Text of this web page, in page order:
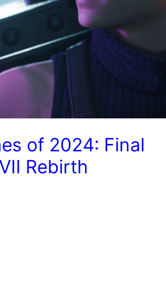
of 2024: Final
Rebirth